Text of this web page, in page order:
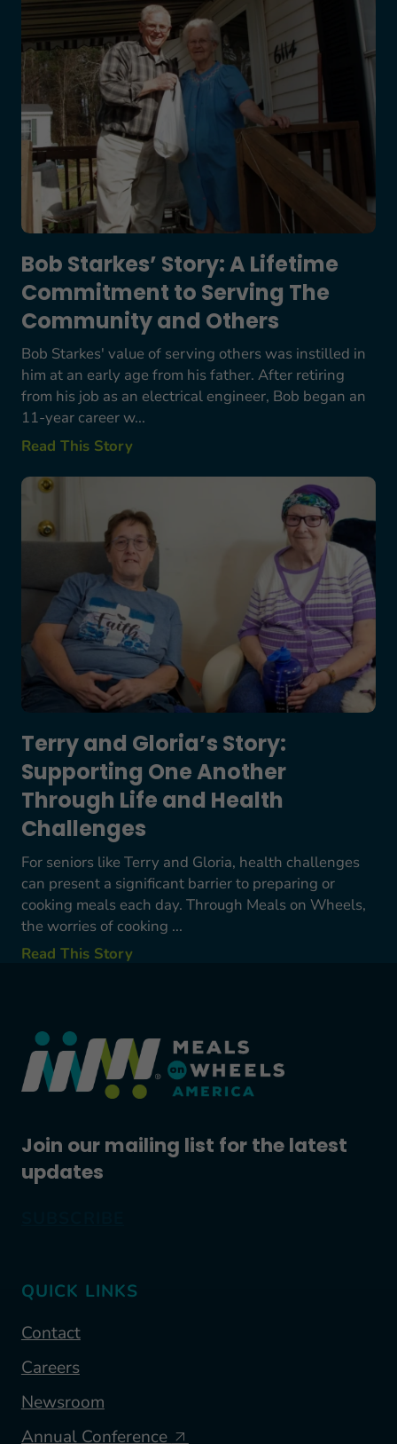
Bob Starkes’ Story: A Lifetime
Commitment to Serving The
Community and Others
Bob Starkes' value of serving others was instilled in
him at an early age from his father. After retiring
from his job as an electrical engineer, Bob began an
11-year career w...
Read This Story
Terry and Gloria’s Story: Supporting One
Terry and Gloria’s Story:
Supporting One Another
Through Life and Health
Challenges
For seniors like Terry and Gloria, health challenges
can present a significant barrier to preparing or
cooking meals each day. Through Meals on Wheels,
the worries of cooking ...
Read This Story
Join our mailing list for the latest
updates
QUICK LINKS
Contact
Careers
Newsroom
Annual Conference